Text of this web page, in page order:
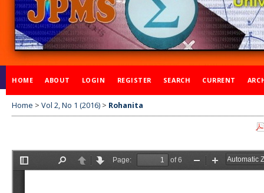
HOME ABOUT LOGIN REGISTER SEARCH CURRENT
Home > Vol 2, No 1 (2016) > Rohanita